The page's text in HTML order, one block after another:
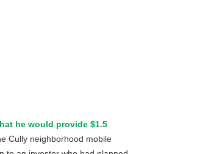
he would provide $1.5
Cully neighborhood mobile